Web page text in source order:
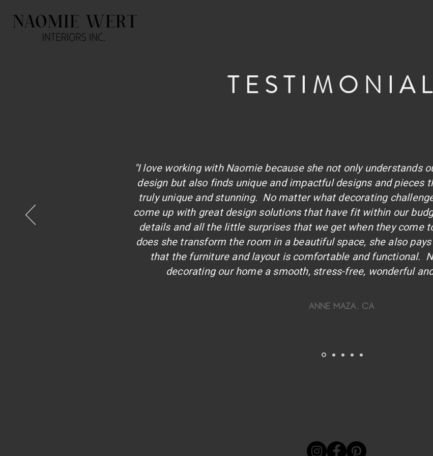
"I love working with Naomie because she not only understands
design but also finds unique and impactful designs and pieces
truly unique and stunning. No matter what decorating
come up with great design solutions that have fit within our
details and all the little surprises that we get when they come
does she transform the room in a beautiful space, she also
that the furniture and layout is comfortable and functional.
decorating our home a smooth, stress-free, wonderful
anne maza, ca